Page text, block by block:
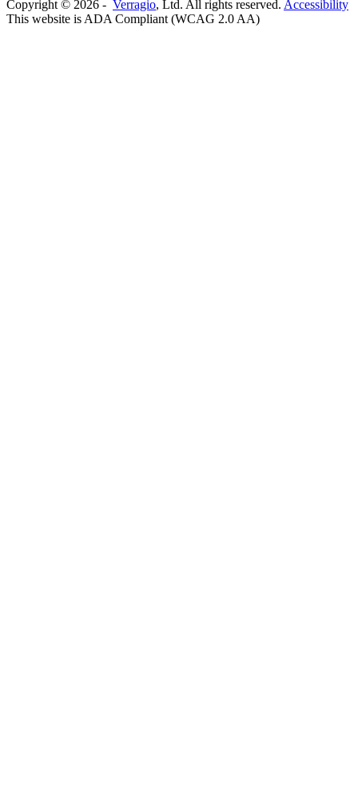
Copyright © 2026 - Verragio, Ltd. All rights reserved. Accessibility
This website is ADA Compliant (WCAG 2.0 AA)